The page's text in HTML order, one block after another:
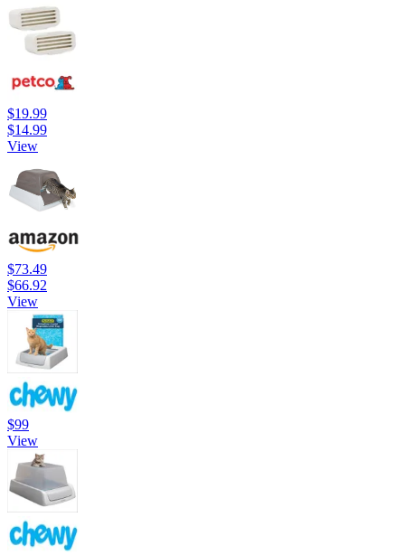
$19.99
$14.99
View
$73.49
$66.92
View
$99
View